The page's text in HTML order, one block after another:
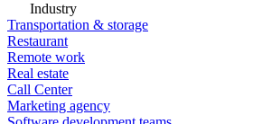
Industry
Transportation & storage
Restaurant
Remote work
Real estate
Call Center
Marketing agency